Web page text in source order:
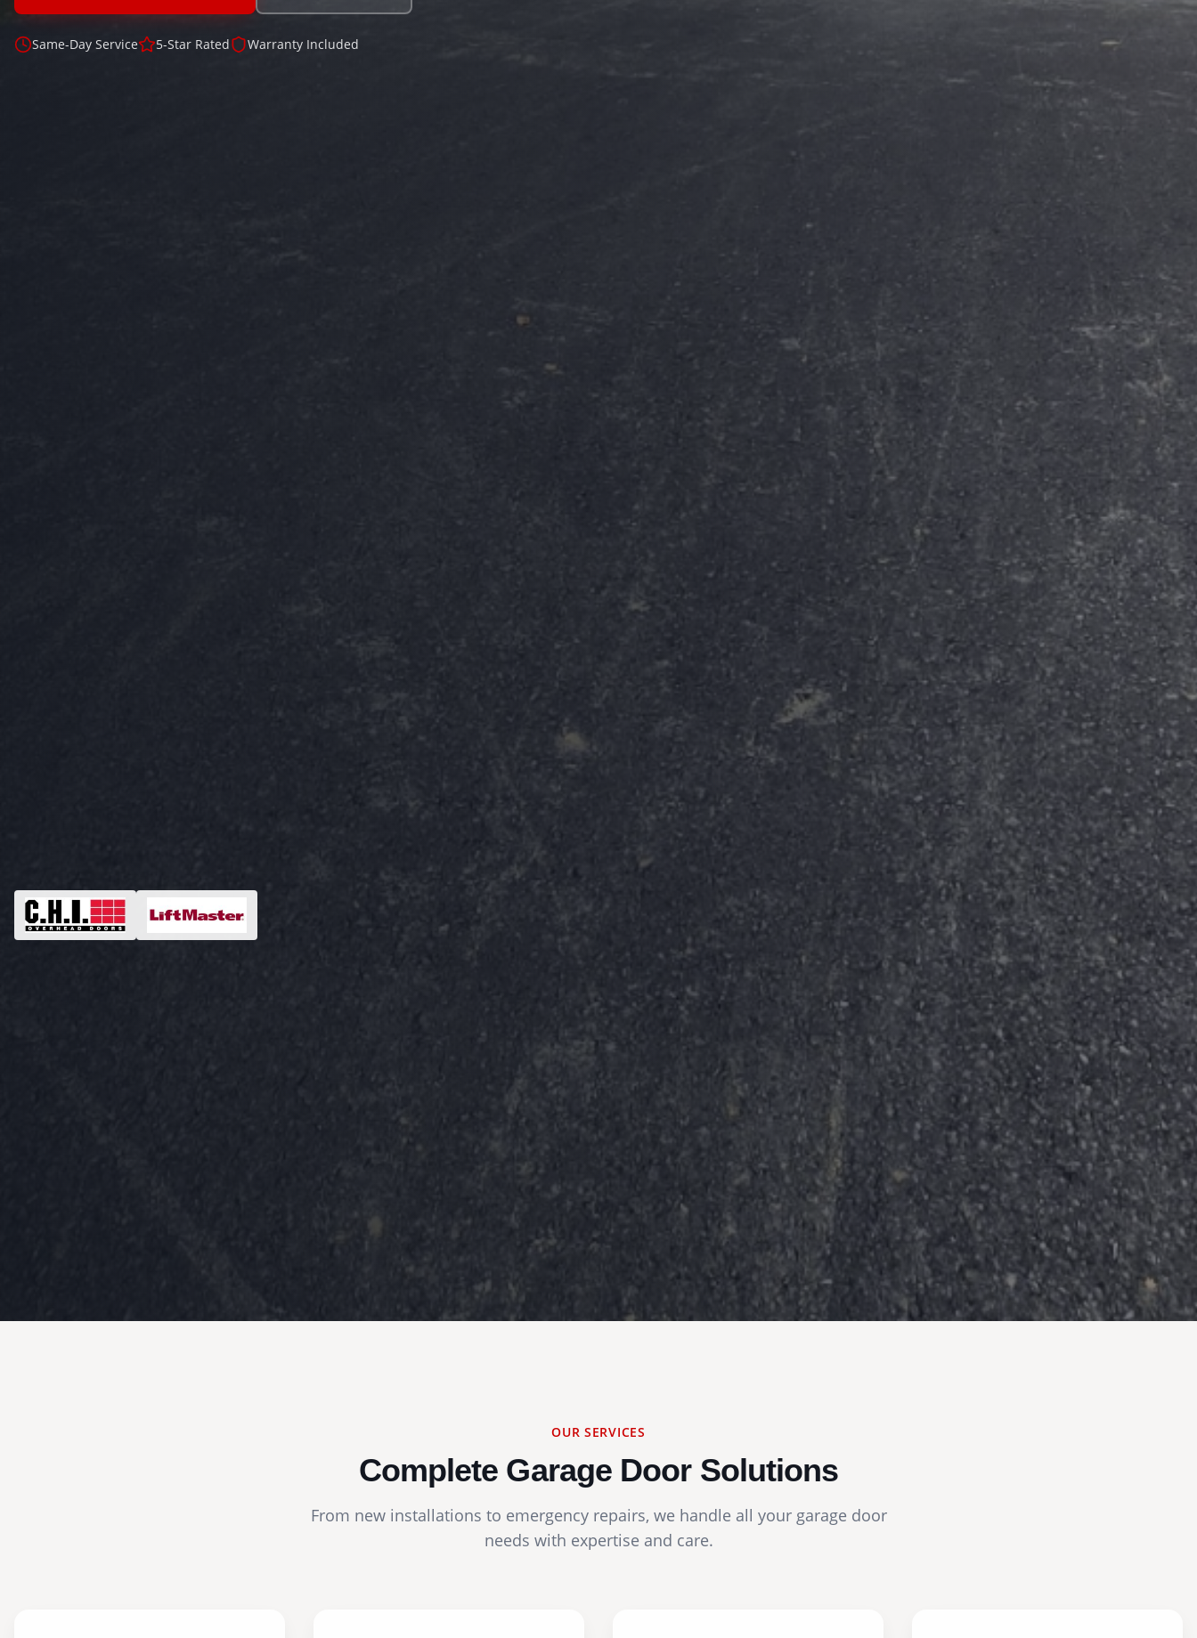
Same-Day Service 5-Star Rated Warranty Included
OUR SERVICES
Complete Garage Door Solutions
From new installations to emergency repairs, we handle all your garage door
needs with expertise and care.